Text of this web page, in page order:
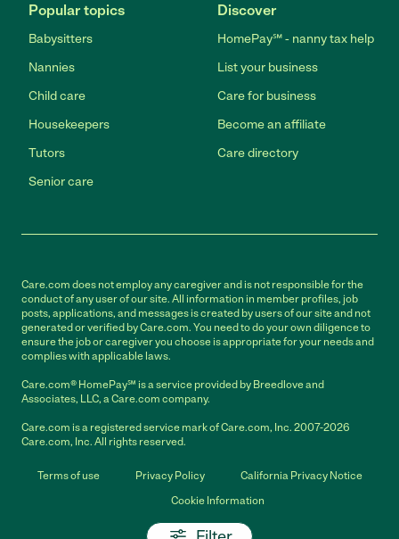
Popular topics
Babysitters
Nannies
Child care
Housekeepers
Tutors
Senior care
Discover
HomePay℠ - nanny tax help
List your business
Care for business
Become an affiliate
Care directory
Care.com does not employ any caregiver and is not responsible for the
conduct of any user of our site. All information in member profiles, job
posts, applications, and messages is created by users of our site and not
generated or verified by Care.com. You need to do your own diligence to
ensure the job or caregiver you choose is appropriate for your needs and
complies with applicable laws.
Care.com® HomePay℠ is a service provided by Breedlove and
Associates, LLC, a Care.com company.
Care.com is a registered service mark of Care.com, Inc. 2007-2026
Care.com, Inc. All rights reserved.
Terms of use Privacy Policy
California Privacy Notice
Cookie Information